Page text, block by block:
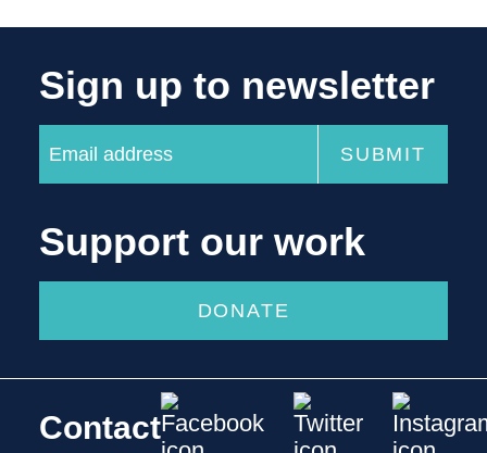
Sign up to newsletter
Support our work
DONATE
Contact